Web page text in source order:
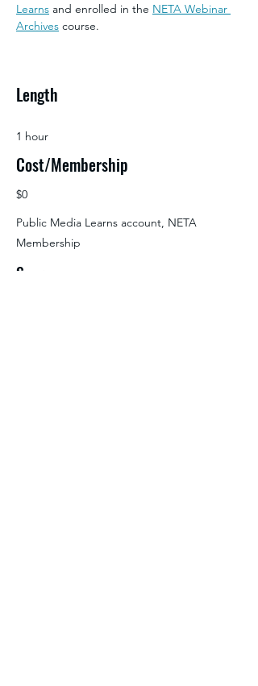
Learns and enrolled in the NETA Webinar
Archives course.
Length
1 hour
Cost/Membership
$0
Public Media Learns account, NETA
Membership
Source